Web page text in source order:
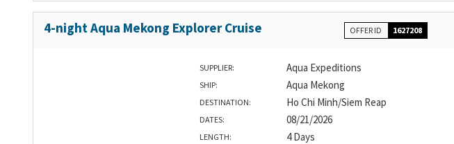
4-night Aqua Mekong Explorer Cruise OFFER ID 1627208
SUPPLIER: Aqua Expeditions
SHIP: Aqua Mekong
DESTINATION: Ho Chi Minh/Siem Reap
DATES: 08/21/2026
LENGTH: 4 Days